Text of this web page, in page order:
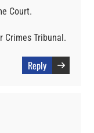
Court.
Crimes Tribunal.
Reply